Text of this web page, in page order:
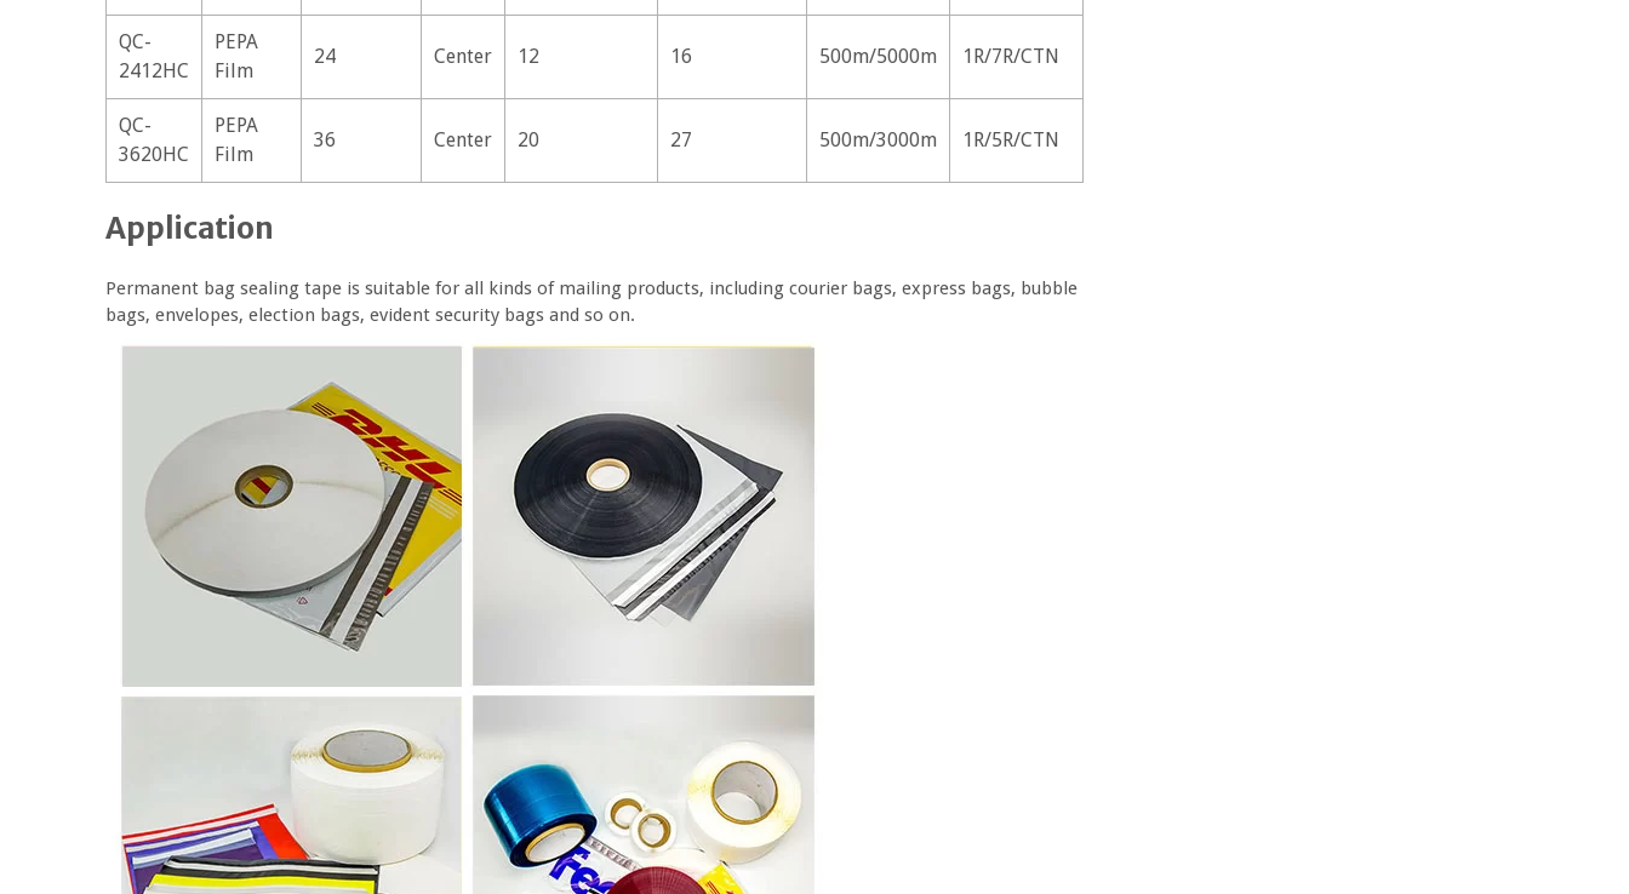
QC-
2412HC
PEPA
Film
24 Center 12 16 500m/5000m 1R/7R/CTN
QC-
3620HC
PEPA
Film
36 Center 20 27 500m/3000m 1R/5R/CTN
Application
Permanent bag sealing tape is suitable for all kinds of mailing products, including courier bags, express bags, bubble
bags, envelopes, election bags, evident security bags and so on.